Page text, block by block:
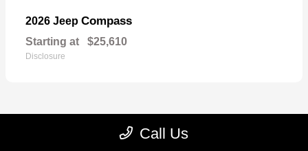
2026 Jeep Compass
Starting at $25,610
Disclosure
Call Us